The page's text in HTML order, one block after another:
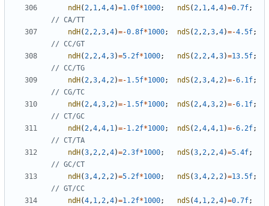
ndH( 2 , 1 ,4 ,4)=1.0f*1000; ndS( 2 , 1 ,4 ,4)=0.7f;
ndH( 2 , 2 ,3 ,4)=-0.8f*1000; ndS( 2 , 2 ,3 ,4)=-4.5f;
ndH( 2 , 2 ,4 ,3)=5.2f*1000; ndS( 2 , 2 ,4 ,3)=13.5f;
ndH( 2 ,3 ,4 , 2)=-1.5f*1000; ndS( 2 ,3 ,4 , 2)=-6.1f;
ndH( 2 ,4 ,3 , 2)=-1.5f*1000; ndS( 2 ,4 ,3 , 2)=-6.1f;
ndH( 2 ,4 ,4 , 1 )=-1.2f*1000; ndS( 2 ,4 ,4 , 1 )=-6.2f;
ndH(3 , 2 , 2 ,4)=2.3f*1000; ndS(3 , 2 , 2 ,4)=5.4f;
ndH(3 ,4 , 2 , 2)=5.2f*1000; ndS(3 ,4 , 2 , 2)=13.5f;
ndH(4 , 1 , 2 ,4)=1.2f*1000; ndS(4 , 1 , 2 ,4)=0.7f;